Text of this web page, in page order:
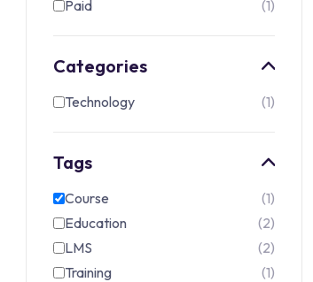
Paid 1
Categories
Technology 1
Tags
Course
1
Education
2
LMS
2
Training
1